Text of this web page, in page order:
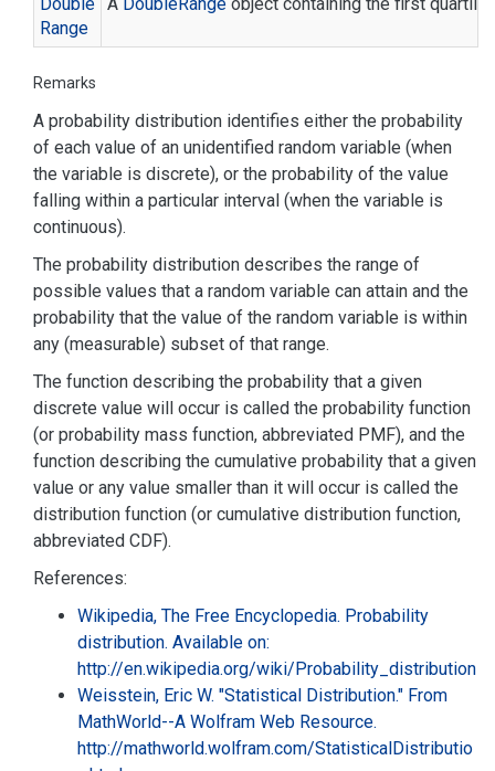
Range
Remarks
A probability distribution identifies either the probability
of each value of an unidentified random variable (when
the variable is discrete), or the probability of the value
falling within a particular interval (when the variable is
continuous).
The probability distribution describes the range of
possible values that a random variable can attain and the
probability that the value of the random variable is within
any (measurable) subset of that range.
The function describing the probability that a given
discrete value will occur is called the probability function
(or probability mass function, abbreviated PMF), and the
function describing the cumulative probability that a given
value or any value smaller than it will occur is called the
distribution function (or cumulative distribution function,
abbreviated CDF).
References:
Wikipedia, The Free Encyclopedia. Probability
distribution. Available on:
http://en.wikipedia.org/wiki/Probability_distribution
Weisstein, Eric W. "Statistical Distribution." From
MathWorld--A Wolfram Web Resource.
http://mathworld.wolfram.com/StatisticalDistributio